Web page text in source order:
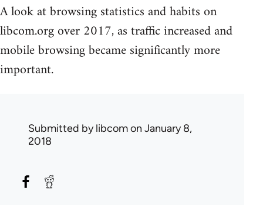
A look at browsing statistics and habits on
libcom.org over 2017, as traffic increased and
mobile browsing became significantly more
important.
Submitted bylibcomon January 8,
2018